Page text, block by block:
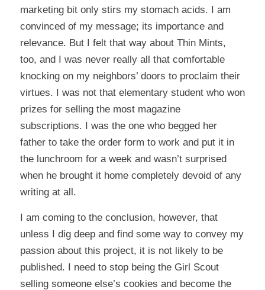
marketing bit only stirs my stomach acids. I am
convinced of my message; its importance and
relevance. But I felt that way about Thin Mints,
too, and I was never really all that comfortable
knocking on my neighbors’ doors to proclaim their
virtues. I was not that elementary student who won
prizes for selling the most magazine
subscriptions. I was the one who begged her
father to take the order form to work and put it in
the lunchroom for a week and wasn’t surprised
when he brought it home completely devoid of any
writing at all.
I am coming to the conclusion, however, that
unless I dig deep and find some way to convey my
passion about this project, it is not likely to be
published. I need to stop being the Girl Scout
selling someone else’s cookies and become the